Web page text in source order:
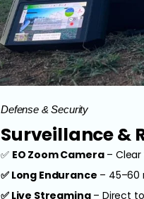
Defense & Security
Surveillance &
✅ EO Zoom Camera– Clear
✅ Long Endurance – 45–60
✅ Live Streaming– Direct